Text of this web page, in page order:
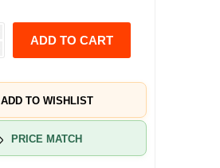
ADD TO CART
ADD TO WISHLIST
PRICE MATCH